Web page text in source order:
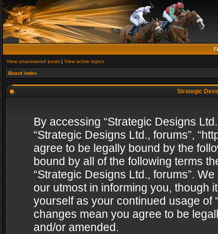
View unanswered posts | View active topics
Board index
Strategic
By accessing “Strategic Designs
“Strategic Designs Ltd., forums”,
agree to be legally bound by the
bound by all of the following terms
“Strategic Designs Ltd., forums”.
our utmost in informing you, though
yourself as your continued usage of
changes mean you agree to be
and/or amended.